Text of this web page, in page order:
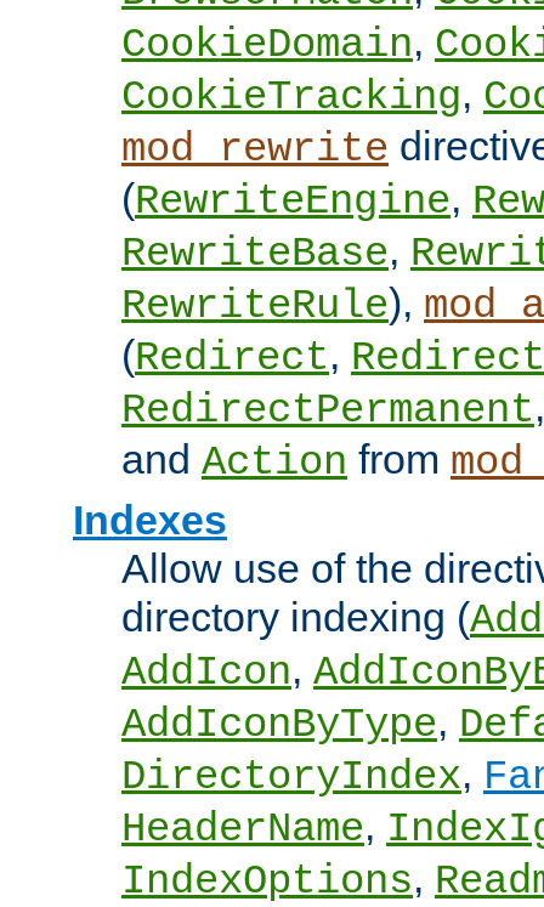
CookieDomain,
CookieTracking,
mod_rewrite
(RewriteEngine,
RewriteBase,
RewriteRule),
(Redirect,
RedirectPermanent
and Action from
Indexes
Allow use of the
directory indexing (
AddIcon,
AddIconByType,
DirectoryIndex,
HeaderName,
IndexOptions,